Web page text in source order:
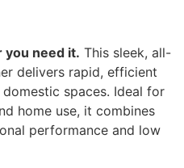
you need it. This sleek, all-
delivers rapid, efficient
spaces. Ideal for
home use, it combines
performance and low